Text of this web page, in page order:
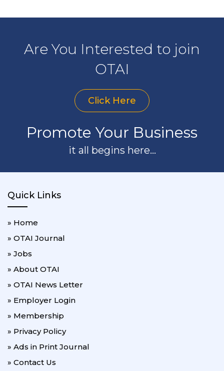
Are You Interested to join
OTAI
Click Here
Promote Your Business
it all begins here...
Quick Links
» Home
» OTAI Journal
» Jobs
» About OTAI
» OTAI News Letter
» Employer Login
» Membership
» Privacy Policy
» Ads in Print Journal
» Contact Us